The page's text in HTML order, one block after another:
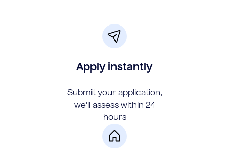
Apply instantly
Submit your application,
we'll assess within 24
hours